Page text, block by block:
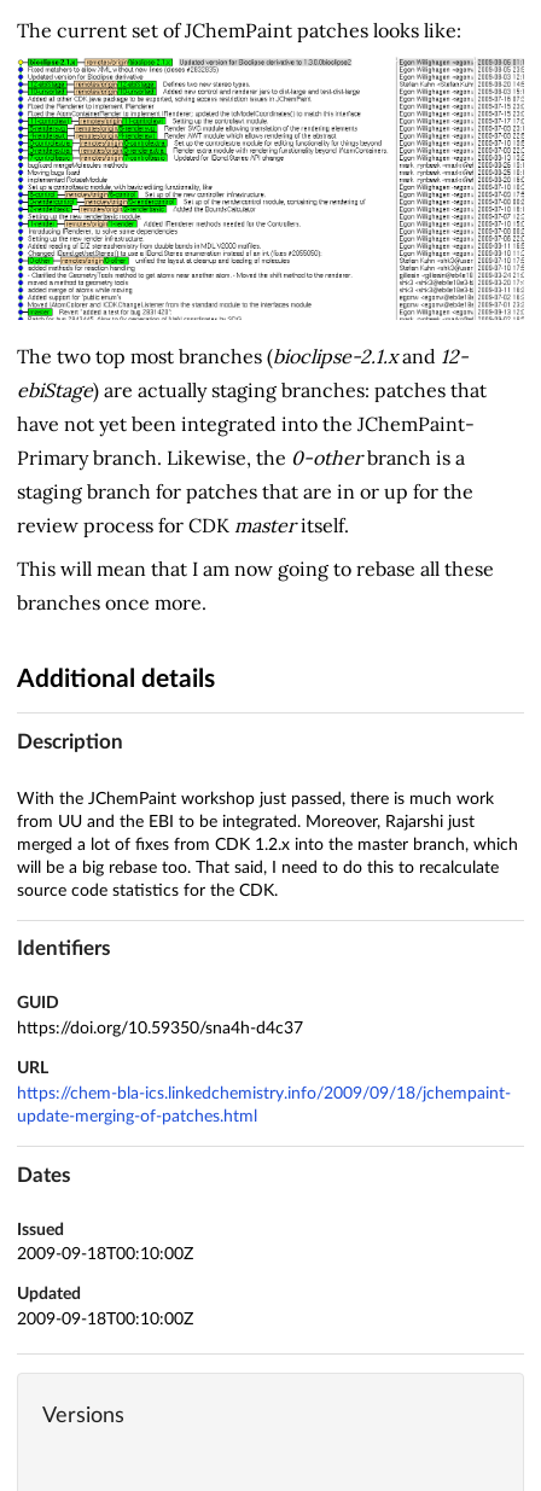
The current set of JChemPaint patches looks like:
The two top most branches (bioclipse-2.1.xand 12-
ebiStage) are actually staging branches: patches that
have not yet been integrated into the JChemPaint-
Primary branch. Likewise, the 0-otherbranch is a
staging branch for patches that are in or up for the
review process for CDK masteritself.
This will mean that I am now going to rebase all these
branches once more.
Additional details
Description
With the JChemPaint workshop just passed, there is much work
from UU and the EBI to be integrated. Moreover, Rajarshi just
merged a lot of fixes from CDK 1.2.x into the master branch, which
will be a big rebase too. That said, I need to do this to recalculate
source code statistics for the CDK.
Identifiers
GUID
https://doi.org/10.59350/sna4h-d4c37
URL
https://chem-bla-ics.linkedchemistry.info/2009/09/18/jchempaint-
update-merging-of-patches.html
Dates
Issued
2009-09-18T00:10:00Z
Updated
2009-09-18T00:10:00Z
Versions